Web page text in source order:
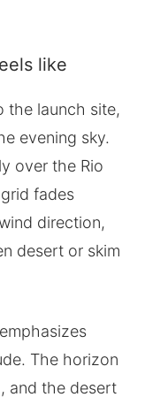
like
the launch site,
evening sky.
over the Rio
fades
direction,
desert or skim
The horizon
and the desert